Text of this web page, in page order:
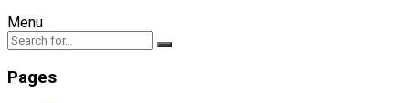
Menu
Pages